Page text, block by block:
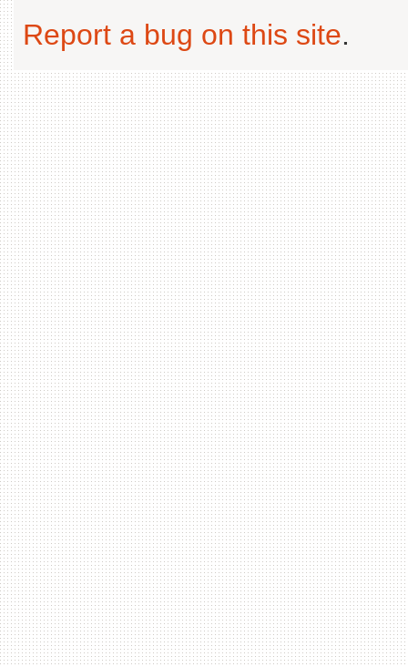
Report a bug on this site.